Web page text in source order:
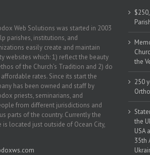
Web Solutions was started in 2003
parishes, institutions, and
easily create and maintain
websites which: 1) reflect the beauty
of the Church’s Tradition and 2) do
rates. Since its start the
has been owned and staff by
priests, seminarians, and
from different jurisdictions and
parts of the country. Currently the
is located just outside of Ocean City,
the
250
the
USA
35th